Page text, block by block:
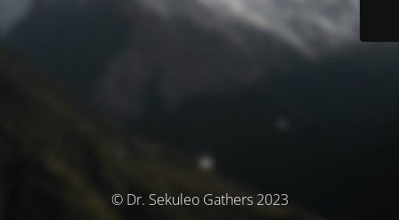
© Dr. Sekuleo Gathers 2023